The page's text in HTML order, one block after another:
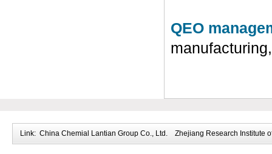
QEO
Link: China Chemial Lantian Group Co., Ltd. Zhejiang Research Institute